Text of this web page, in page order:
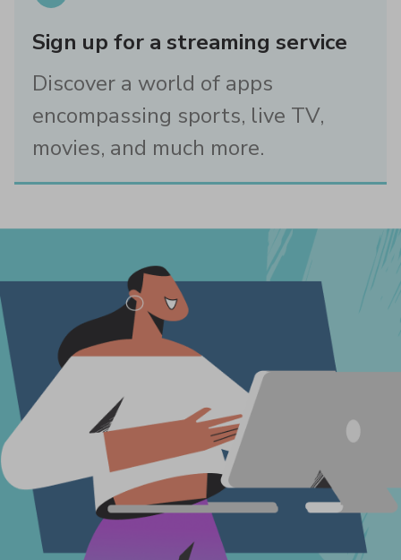
Sign up for a streaming service
Discover a world of apps
encompassing sports, live TV,
movies, and much more.